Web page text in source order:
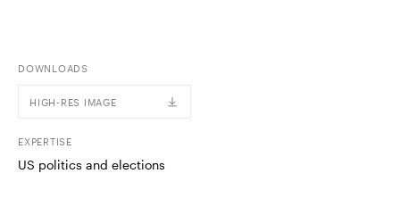
EXPERTISE
US politics and elections
DOWNLOADS
HIGH-RES IMAGE